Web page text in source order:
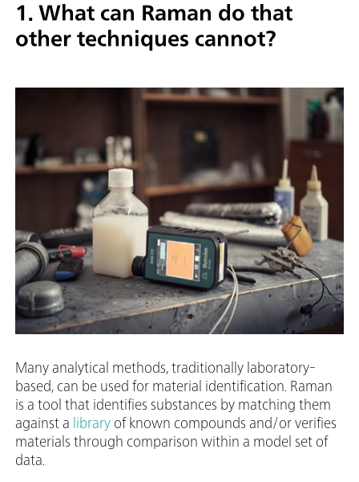
1. What can Raman do that
other techniques cannot?
Many analytical methods, traditionally laboratory-
based, can be used for material identification. Raman
is a tool that identifies substances by matching them
against a library of known compounds and/or verifies
materials through comparison within a model set of
data.